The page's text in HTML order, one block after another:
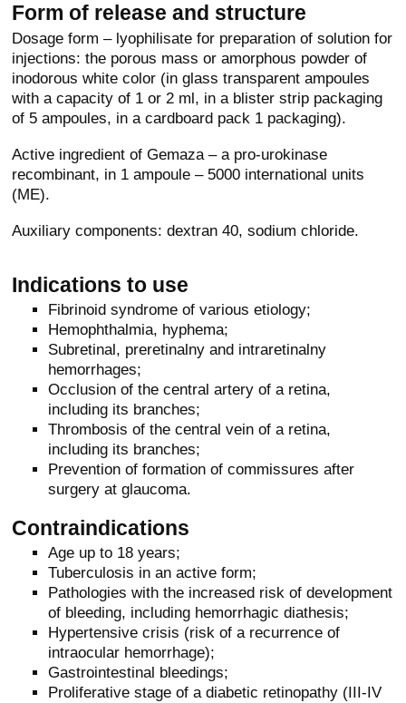
Form of release and structure
Dosage form – lyophilisate for preparation of solution for
injections: the porous mass or amorphous powder of
inodorous white color (in glass transparent ampoules
with a capacity of 1 or 2 ml, in a blister strip packaging
of 5 ampoules, in a cardboard pack 1 packaging).
Active ingredient of Gemaza – a pro-urokinase
recombinant, in 1 ampoule – 5000 international units
(ME).
Auxiliary components: dextran 40, sodium chloride.
Indications to use
Fibrinoid syndrome of various etiology;
Hemophthalmia, hyphema;
Subretinal, preretinalny and intraretinalny
hemorrhages;
Occlusion of the central artery of a retina,
including its branches;
Thrombosis of the central vein of a retina,
including its branches;
Prevention of formation of commissures after
surgery at glaucoma.
Contraindications
Age up to 18 years;
Tuberculosis in an active form;
Pathologies with the increased risk of development
of bleeding, including hemorrhagic diathesis;
Hypertensive crisis (risk of a recurrence of
intraocular hemorrhage);
Gastrointestinal bleedings;
Proliferative stage of a diabetic retinopathy (III-IV